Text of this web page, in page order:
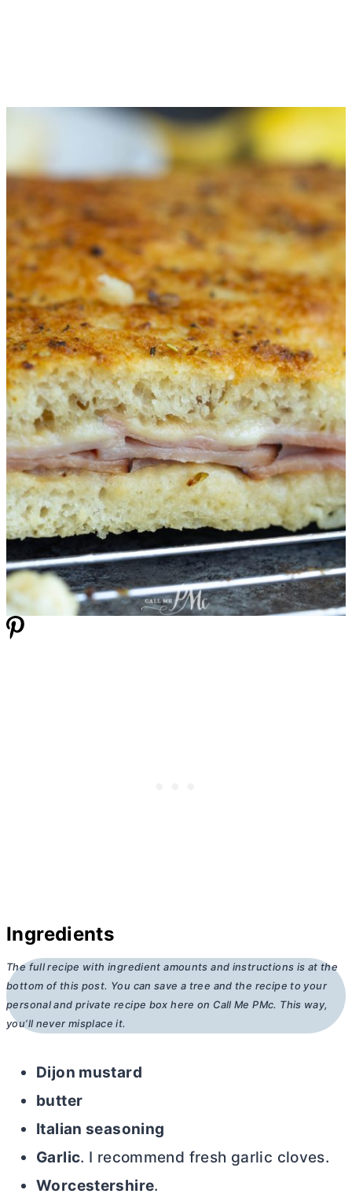
Ingredients
The full recipe with ingredient amounts and instructions is at the
bottom of this post. You can save a tree and the recipe to your
personal and private recipe box here on Call Me PMc. This way,
you’ll never misplace it.
Dijon mustard
butter
Italian seasoning
Garlic. I recommend fresh garlic cloves.
Worcestershire.